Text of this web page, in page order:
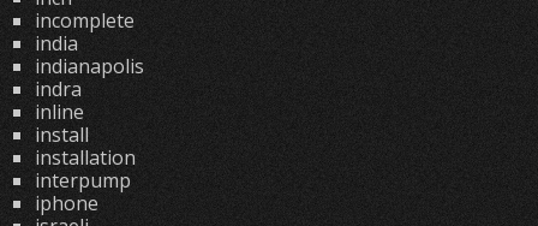
incomplete
india
indianapolis
indra
inline
install
installation
interpump
iphone